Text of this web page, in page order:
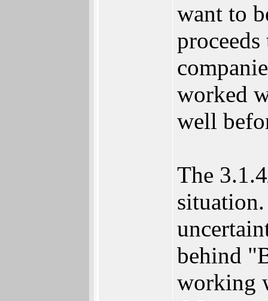
want to
worked
well
The
situation.
behind
working